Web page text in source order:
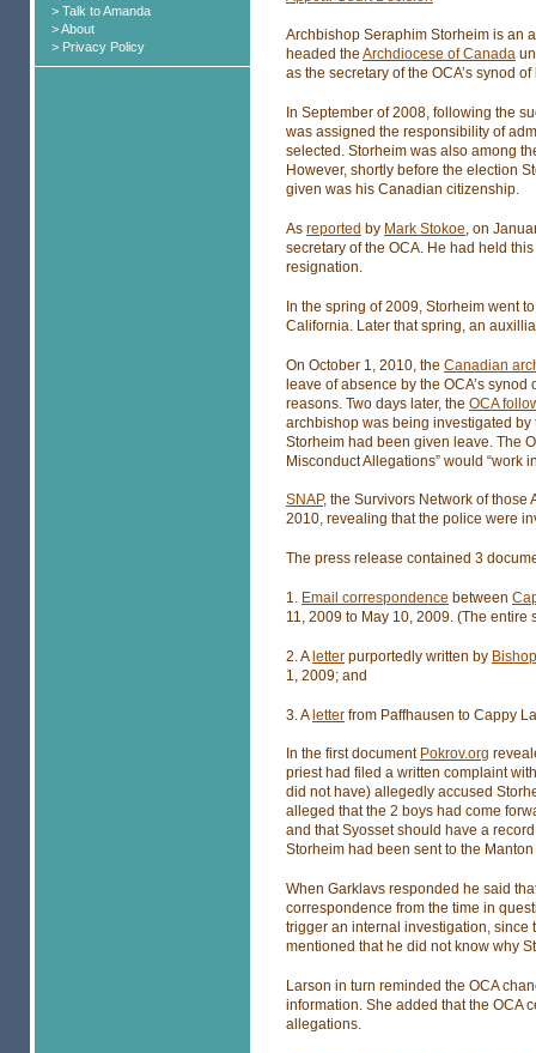
> Talk to Amanda
> About
> Privacy Policy
Archbishop Seraphim Storheim is an
headed the Archdiocese of Canada
as the secretary of the OCA’s synod
In September of 2008, following the
was assigned the responsibility of
selected. Storheim was also among
However, shortly before the election
given was his Canadian citizenship.
As reported by Mark Stokoe, on
secretary of the OCA. He had held
resignation.
In the spring of 2009, Storheim went
California. Later that spring, an
On October 1, 2010, the Canadian
leave of absence by the OCA’s
reasons. Two days later, the OCA
archbishop was being investigated by
Storheim had been given leave. The
Misconduct Allegations” would “work
SNAP, the Survivors Network of
2010, revealing that the police were
The press release contained 3
1. Email correspondence between
11, 2009 to May 10, 2009. (The
2. Aletter purportedly written by
1, 2009; and
3. Aletter from Paffhausen to Cappy
In the first document Pokrov.org
priest had filed a written complaint
did not have) allegedly accused
alleged that the 2 boys had come
and that Syosset should have a
Storheim had been sent to the
When Garklavs responded he said
correspondence from the time in
trigger an internal investigation, since
mentioned that he did not know why
Larson in turn reminded the OCA
information. She added that the OCA
allegations.